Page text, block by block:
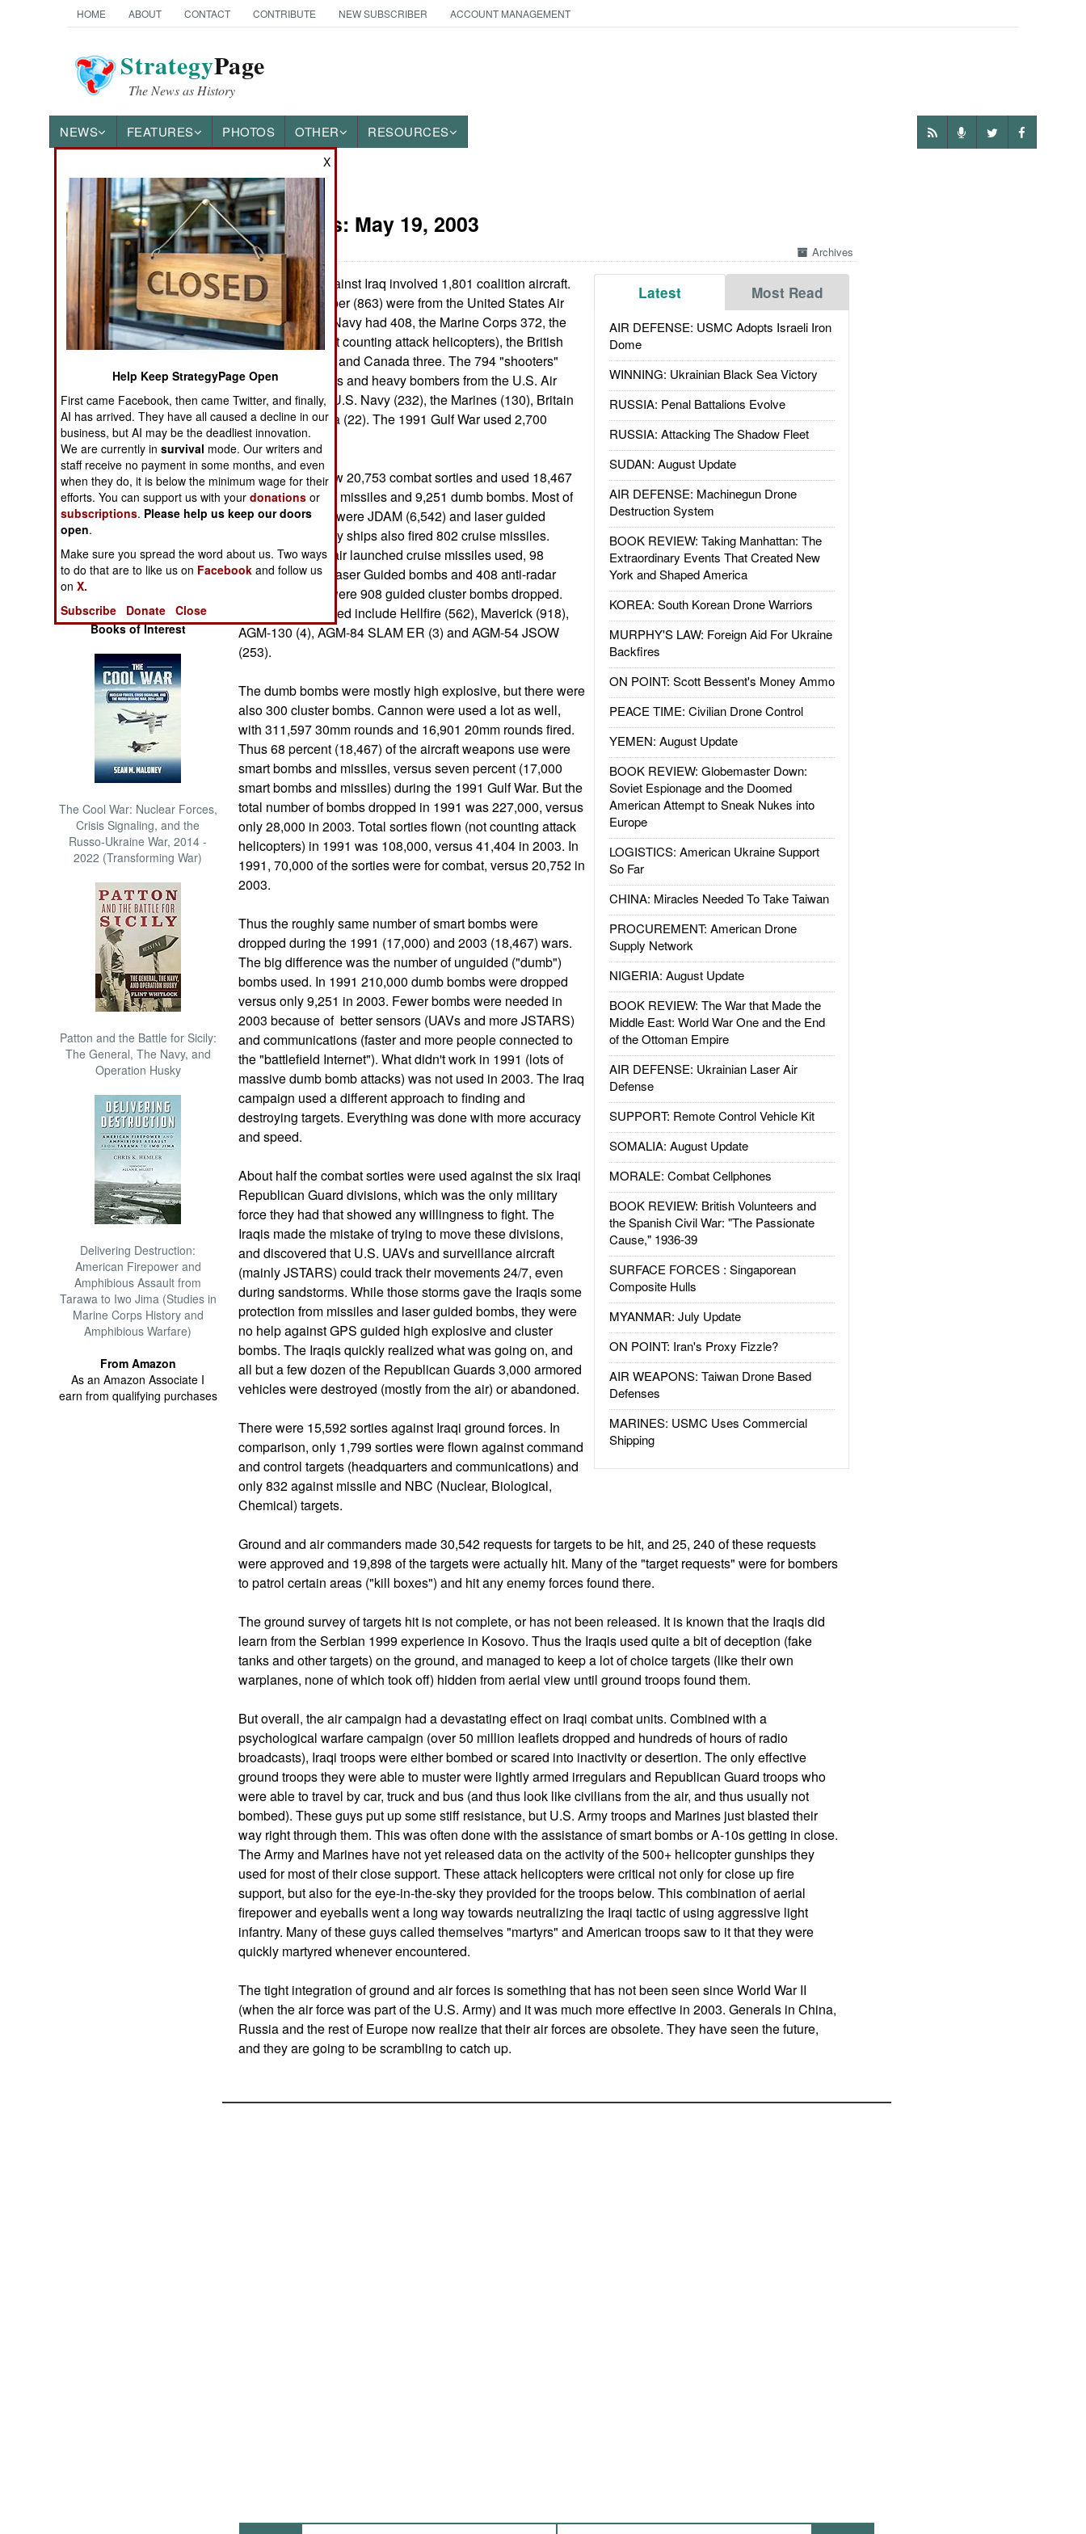
HOME ABOUT CONTACT CONTRIBUTE NEW SUBSCRIBER ACCOUNT MANAGEMENT
StrategyPage
The News as History
NEWS FEATURES PHOTOS OTHER RESOURCES
News Categories
Ground Combat
Air Combat
Naval Operations
Operations
Human Factors
Special Weapons
Warfare by
Numbers
Logistics
Tools
Books of Interest
The Cool War: Nuclear Forces,
Crisis Signaling, and the
Russo-Ukraine War, 2014 -
2022 (Transforming War)
Patton and the Battle for Sicily:
The General, The Navy, and
Operation Husky
Delivering Destruction:
American Firepower and
Amphibious Assault from
Tarawa to Iwo Jima (Studies in
Marine Corps History and
Amphibious Warfare)
From Amazon
As an Amazon Associate I
earn from qualifying purchases
Warplanes: May 19, 2003
Archives
Latest Most Read
AIR DEFENSE: USMC Adopts Israeli Iron
Dome
WINNING: Ukrainian Black Sea Victory
RUSSIA: Penal Battalions Evolve
RUSSIA: Attacking The Shadow Fleet
SUDAN: August Update
AIR DEFENSE: Machinegun Drone
Destruction System
BOOK REVIEW: Taking Manhattan: The
Extraordinary Events That Created New
York and Shaped America
KOREA: South Korean Drone Warriors
MURPHY'S LAW: Foreign Aid For Ukraine
Backfires
ON POINT: Scott Bessent's Money Ammo
PEACE TIME: Civilian Drone Control
YEMEN: August Update
BOOK REVIEW: Globemaster Down:
Soviet Espionage and the Doomed
American Attempt to Sneak Nukes into
Europe
LOGISTICS: American Ukraine Support
So Far
CHINA: Miracles Needed To Take Taiwan
PROCUREMENT: American Drone
Supply Network
NIGERIA: August Update
BOOK REVIEW: The War that Made the
Middle East: World War One and the End
of the Ottoman Empire
AIR DEFENSE: Ukrainian Laser Air
Defense
SUPPORT: Remote Control Vehicle Kit
SOMALIA: August Update
MORALE: Combat Cellphones
BOOK REVIEW: British Volunteers and
the Spanish Civil War: "The Passionate
Cause," 1936-39
SURFACE FORCES : Singaporean
Composite Hulls
MYANMAR: July Update
ON POINT: Iran's Proxy Fizzle?
AIR WEAPONS: Taiwan Drone Based
Defenses
MARINES: USMC Uses Commercial
Shipping
The air war against Iraq involved 1,801 coalition aircraft.
The largest number (863) were from the United States Air
Force. The U.S. Navy had 408, the Marine Corps 372, the
U.S. Army 20 (not counting attack helicopters), the British
113, Australia 22 and Canada three. The 794 "shooters"
comprised fighters and heavy bombers from the U.S. Air
Force (344), the U.S. Navy (232), the Marines (130), Britain
(66) and Australia (22). The 1991 Gulf War used 2,700
aircraft.
These aircraft flew 20,753 combat sorties and used 18,467
smart bombs and missiles and 9,251 dumb bombs. Most of
the smart bombs were JDAM (6,542) and laser guided
(8,618). U.S. Navy ships also fired 802 cruise missiles.
There were 153 air launched cruise missiles used, 98
EGBU-27 GPS/Laser Guided bombs and 408 anti-radar
missiles. There were 908 guided cluster bombs dropped.
Other missiles used include Hellfire (562), Maverick (918),
AGM-130 (4), AGM-84 SLAM ER (3) and AGM-54 JSOW
(253).
The dumb bombs were mostly high explosive, but there were
also 300 cluster bombs. Cannon were used a lot as well,
with 311,597 30mm rounds and 16,901 20mm rounds fired.
Thus 68 percent (18,467) of the aircraft weapons use were
smart bombs and missiles, versus seven percent (17,000
smart bombs and missiles) during the 1991 Gulf War. But the
total number of bombs dropped in 1991 was 227,000, versus
only 28,000 in 2003. Total sorties flown (not counting attack
helicopters) in 1991 was 108,000, versus 41,404 in 2003. In
1991, 70,000 of the sorties were for combat, versus 20,752 in
2003.
Thus the roughly same number of smart bombs were
dropped during the 1991 (17,000) and 2003 (18,467) wars.
The big difference was the number of unguided ("dumb")
bombs used. In 1991 210,000 dumb bombs were dropped
versus only 9,251 in 2003. Fewer bombs were needed in
2003 because of better sensors (UAVs and more JSTARS)
and communications (faster and more people connected to
the "battlefield Internet"). What didn't work in 1991 (lots of
massive dumb bomb attacks) was not used in 2003. The Iraq
campaign used a different approach to finding and
destroying targets. Everything was done with more accuracy
and speed.
About half the combat sorties were used against the six Iraqi
Republican Guard divisions, which was the only military
force they had that showed any willingness to fight. The
Iraqis made the mistake of trying to move these divisions,
and discovered that U.S. UAVs and surveillance aircraft
(mainly JSTARS) could track their movements 24/7, even
during sandstorms. While those storms gave the Iraqis some
protection from missiles and laser guided bombs, they were
no help against GPS guided high explosive and cluster
bombs. The Iraqis quickly realized what was going on, and
all but a few dozen of the Republican Guards 3,000 armored
vehicles were destroyed (mostly from the air) or abandoned.
There were 15,592 sorties against Iraqi ground forces. In
comparison, only 1,799 sorties were flown against command
and control targets (headquarters and communications) and
only 832 against missile and NBC (Nuclear, Biological,
Chemical) targets.
Ground and air commanders made 30,542 requests for targets to be hit, and 25, 240 of these requests
were approved and 19,898 of the targets were actually hit. Many of the "target requests" were for bombers
to patrol certain areas ("kill boxes") and hit any enemy forces found there.
The ground survey of targets hit is not complete, or has not been released. It is known that the Iraqis did
learn from the Serbian 1999 experience in Kosovo. Thus the Iraqis used quite a bit of deception (fake
tanks and other targets) on the ground, and managed to keep a lot of choice targets (like their own
warplanes, none of which took off) hidden from aerial view until ground troops found them.
But overall, the air campaign had a devastating effect on Iraqi combat units. Combined with a
psychological warfare campaign (over 50 million leaflets dropped and hundreds of hours of radio
broadcasts), Iraqi troops were either bombed or scared into inactivity or desertion. The only effective
ground troops they were able to muster were lightly armed irregulars and Republican Guard troops who
were able to travel by car, truck and bus (and thus look like civilians from the air, and thus usually not
bombed). These guys put up some stiff resistance, but U.S. Army troops and Marines just blasted their
way right through them. This was often done with the assistance of smart bombs or A-10s getting in close.
The Army and Marines have not yet released data on the activity of the 500+ helicopter gunships they
used for most of their close support. These attack helicopters were critical not only for close up fire
support, but also for the eye-in-the-sky they provided for the troops below. This combination of aerial
firepower and eyeballs went a long way towards neutralizing the Iraqi tactic of using aggressive light
infantry. Many of these guys called themselves "martyrs" and American troops saw to it that they were
quickly martyred whenever encountered.
The tight integration of ground and air forces is something that has not been seen since World War II
(when the air force was part of the U.S. Army) and it was much more effective in 2003. Generals in China,
Russia and the rest of Europe now realize that their air forces are obsolete. They have seen the future,
and they are going to be scrambling to catch up.
X
Help Keep StrategyPage Open
First came Facebook, then came Twitter, and finally,
AI has arrived. They have all caused a decline in our
business, but AI may be the deadliest innovation.
We are currently insurvival mode. Our writers and
staff receive no payment in some months, and even
when they do, it is below the minimum wage for their
efforts. You can support us with yourdonations or
subscriptions. Please help us keep our doors
open.
Make sure you spread the word about us. Two ways
to do that are to like us on Facebook and follow us
onX.
Subscribe
Donate Close